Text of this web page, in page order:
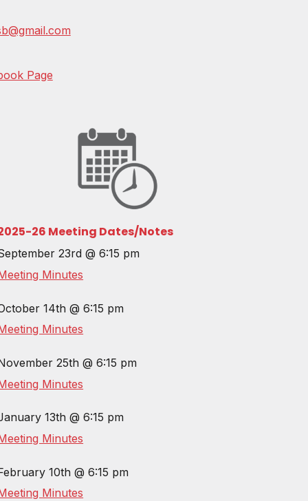
Page
5-26 Meeting Dates/Notes
23rd @ 6:15 pm
Minutes
14th @ 6:15 pm
Minutes
25th @ 6:15 pm
Minutes
13th @ 6:15 pm
Minutes
10th @ 6:15 pm
Minutes